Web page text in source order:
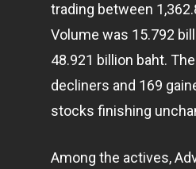
trading between
Volume was 15.792
48.921 billion baht.
decliners and 169
stocks finishing
Among the actives,